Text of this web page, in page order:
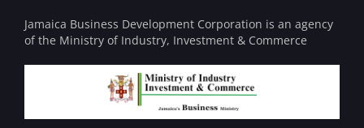
Jamaica Business Development Corporation is an agency
of the Ministry of Industry, Investment & Commerce